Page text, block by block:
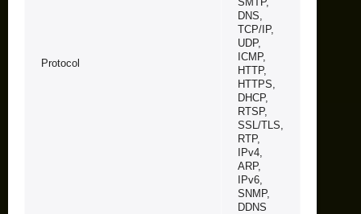
Protocol
DNS,
TCP/IP,
UDP,
ICMP,
HTTP,
HTTPS,
DHCP,
RTSP,
SSL/TLS,
RTP,
IPv4,
ARP,
IPv6,
SNMP,
DDNS